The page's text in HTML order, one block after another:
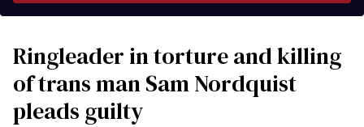
Ringleader in torture and killing
of trans man Sam Nordquist
pleads guilty